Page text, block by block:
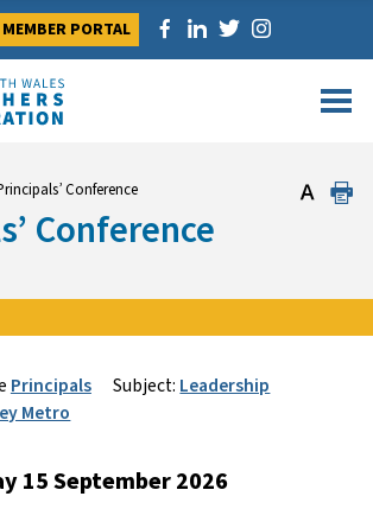
MEMBER PORTAL
Conference
Conference
Principals Subject: Leadership
Metro
15 September 2026